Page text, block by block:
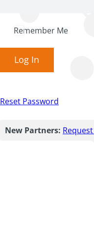
Remember Me
Log In
Reset Password
New Partners: